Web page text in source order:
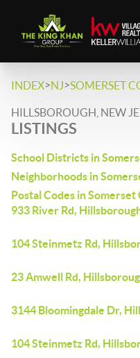
INDEX>NJ>SOMERSET
HILLSBOROUGH, NEW
LISTINGS
School Districts in
Neighborhoods in
Postal Codes in Somerset
933 River Rd,
104 Steinmetz Rd,
23 Amwell Rd,
3144 Bloomingdale Dr,
104 Steinmetz Rd,